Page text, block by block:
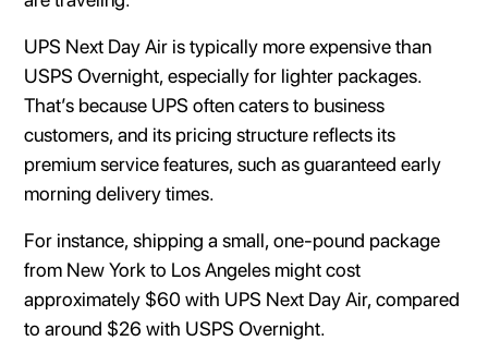
UPS Next Day Air is typically more expensive than
USPS Overnight, especially for lighter packages.
That’s because UPS often caters to business
customers, and its pricing structure reflects its
premium service features, such as guaranteed early
morning delivery times.
For instance, shipping a small, one-pound package
from New York to Los Angeles might cost
approximately $60 with UPS Next Day Air, compared
to around $26 with USPS Overnight.